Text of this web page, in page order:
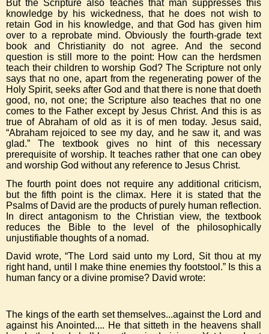
But the Scripture also teaches that man suppresses this
knowledge by his wickedness, that he does not wish to
retain God in his knowledge, and that God has given him
over to a reprobate mind. Obviously the fourth-grade text
book and Christianity do not agree. And the second
question is still more to the point: How can the herdsmen
teach their children to worship God? The Scripture not only
says that no one, apart from the regenerating power of the
Holy Spirit, seeks after God and that there is none that doeth
good, no, not one; the Scripture also teaches that no one
comes to the Father except by Jesus Christ. And this is as
true of Abraham of old as it is of men today. Jesus said,
“Abraham rejoiced to see my day, and he saw it, and was
glad.” The textbook gives no hint of this necessary
prerequisite of worship. It teaches rather that one can obey
and worship God without any reference to Jesus Christ.
The fourth point does not require any additional criticism,
but the fifth point is the climax. Here it is stated that the
Psalms of David are the products of purely human reflection.
In direct antagonism to the Christian view, the textbook
reduces the Bible to the level of the philosophically
unjustifiable thoughts of a nomad.
David wrote, “The Lord said unto my Lord, Sit thou at my
right hand, until I make thine enemies thy footstool.” Is this a
human fancy or a divine promise? David wrote:
The kings of the earth set themselves...against the Lord and
against his Anointed.... He that sitteth in the heavens shall